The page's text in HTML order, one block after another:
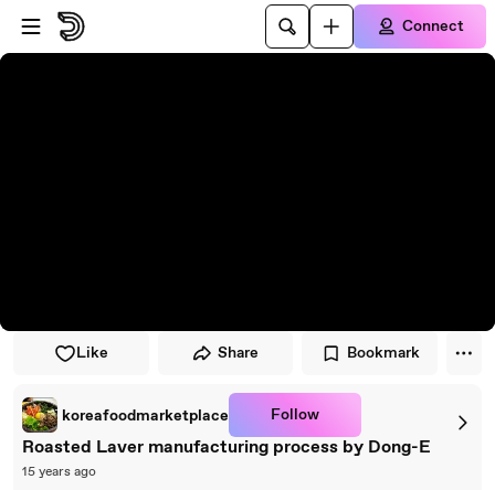
Skip to player
Skip to main content
Connect
Like Share Bookmark
koreafoodmarketplace Follow
Roasted Laver manufacturing process by Dong-E
15 years ago